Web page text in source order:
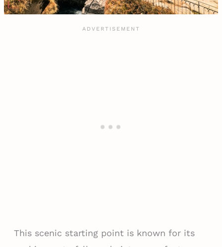
This scenic starting point is known for its